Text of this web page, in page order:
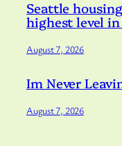
Seattle
highest level in
August 7, 2026
Im Never
August 7, 2026